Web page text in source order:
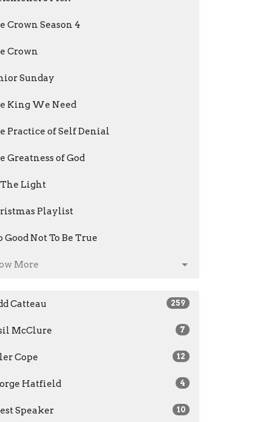
Crown Season 4
Crown
Sunday
King We Need
Practice of Self Denial
Greatness of God
The Light
Playlist
Good Not To Be True
More
Catteau 259
McClure 7
Cope 12
Hatfield 4
Speaker 10